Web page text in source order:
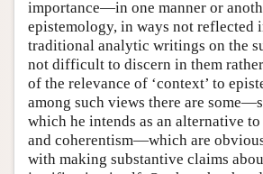
importance—in one manner or
epistemology, in ways not reflected
traditional analytic writings on the
not difficult to discern in them
of the relevance of ‘context’ to
among such views there are
which he intends as an alternative
and coherentism—which are
with making substantive claims